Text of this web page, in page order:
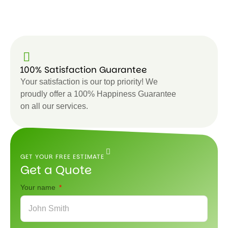
100% Satisfaction Guarantee
Your satisfaction is our top priority! We
proudly offer a 100% Happiness Guarantee
on all our services.
GET YOUR FREE ESTIMATE
Get a Quote
Your name